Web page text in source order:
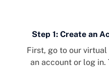
Step 1: Create an
First, go to our virtual
an account or log